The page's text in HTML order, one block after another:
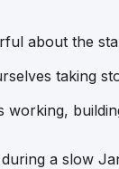
about the
taking
working,
a slow